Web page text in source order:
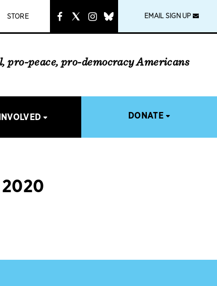
STORE
link
EMAIL SIGN UP
pro-peace, pro-democracy Americans
DONATE
2020